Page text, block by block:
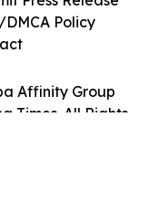
Affinity Group
Times. All Rights
Policy